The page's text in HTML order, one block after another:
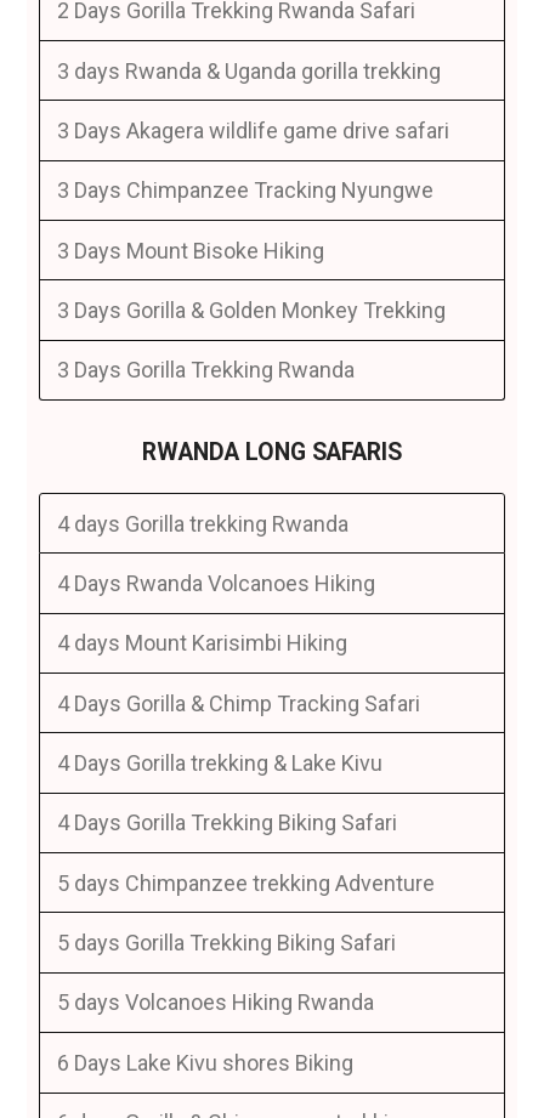
2 Days Gorilla Trekking Rwanda Safari
3 days Rwanda & Uganda gorilla trekking
3 Days Akagera wildlife game drive safari
3 Days Chimpanzee Tracking Nyungwe
3 Days Mount Bisoke Hiking
3 Days Gorilla & Golden Monkey Trekking
3 Days Gorilla Trekking Rwanda
RWANDA LONG SAFARIS
4 days Gorilla trekking Rwanda
4 Days Rwanda Volcanoes Hiking
4 days Mount Karisimbi Hiking
4 Days Gorilla & Chimp Tracking Safari
4 Days Gorilla trekking & Lake Kivu
4 Days Gorilla Trekking Biking Safari
5 days Chimpanzee trekking Adventure
5 days Gorilla Trekking Biking Safari
5 days Volcanoes Hiking Rwanda
6 Days Lake Kivu shores Biking